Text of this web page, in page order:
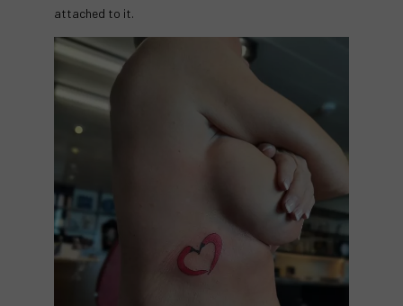
attached to it.